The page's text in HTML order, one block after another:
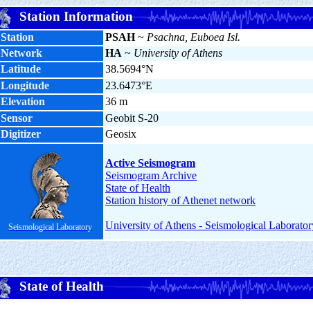
Station Information
Station PSAH~ Psachna, Euboea Isl.
Network HA ~ University of Athens
Latitude
38.5694°N
Longitude
23.6473°E
Elevation
36 m
Sensor
Geobit S-20
Digitizer
Geosix
Seismological Laboratory
Active Seismogram
Seismogram Archive
State of Health
Station history of Athenet network
University of Athens - Seismological
State of Health